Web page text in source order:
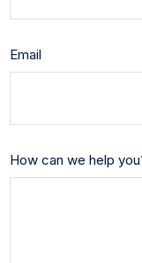
Email
How can we help